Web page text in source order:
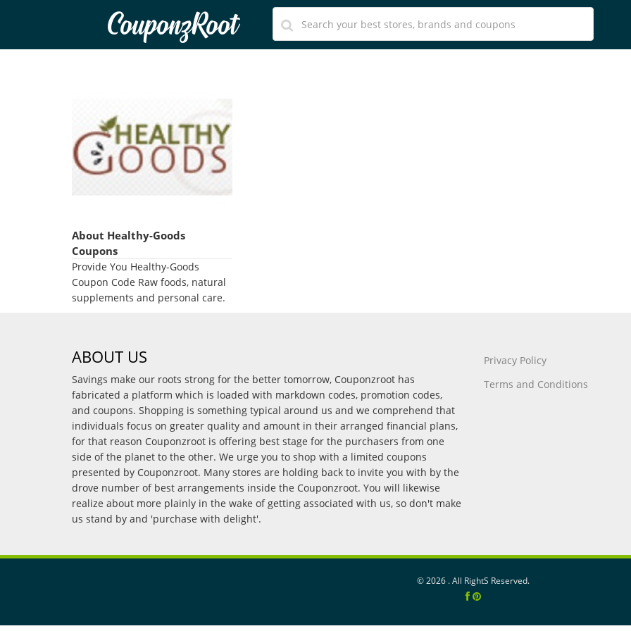
CouponzRoot
About Healthy-Goods
Coupons
Provide You Healthy-Goods
Coupon Code Raw foods, natural
supplements and personal care.
ABOUT US
Savings make our roots strong for the better tomorrow, Couponzroot has
fabricated a platform which is loaded with markdown codes, promotion codes,
and coupons. Shopping is something typical around us and we comprehend that
individuals focus on greater quality and amount in their arranged financial plans,
for that reason Couponzroot is offering best stage for the purchasers from one
side of the planet to the other. We urge you to shop with a limited coupons
presented by Couponzroot. Many stores are holding back to invite you with by the
drove number of best arrangements inside the Couponzroot. You will likewise
realize about more plainly in the wake of getting associated with us, so don't make
us stand by and 'purchase with delight'.
Privacy Policy
Terms and Conditions
©2026 . All RightS Reserved.